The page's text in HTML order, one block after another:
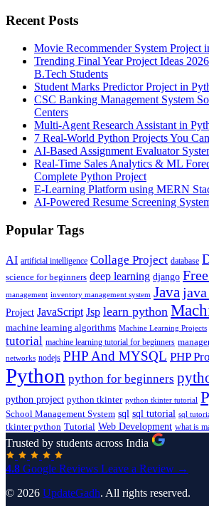
Recent Posts
Movie Recommender System Project
Trending Final Year Project Ideas
B.Tech Students
Student Marks Predictor Project in
CSC Banking Management System
Centers
Multi-Agent Research Assistant in
7 Real-World Python Projects You
AI-Based Assignment Evaluator
Real-Time Sales Analytics & ML
Complete Python Project
E-Learning Platform using MERN
AI-Powered Resume Screening
Popular Tags
AI artificial intelligence Collage Project database
science for beginners deep learning django
management inventory management system Java
Project JavaScript Jsp learn python
machine learning algorithms Machine Learning Projects
tutorial machine learning tutorial for beginners
networks nodejs PHP And MYSQL PHP
Python python for beginners
python project python tkinter python tkinter tutorial
School Management System sql sql tutorial sql
tkinter python Tutorial Web Development what is
Trusted by students across India
4.8 Google Reviews Leave a Review →
© 2026 UpdateGadh. All rights reserved.